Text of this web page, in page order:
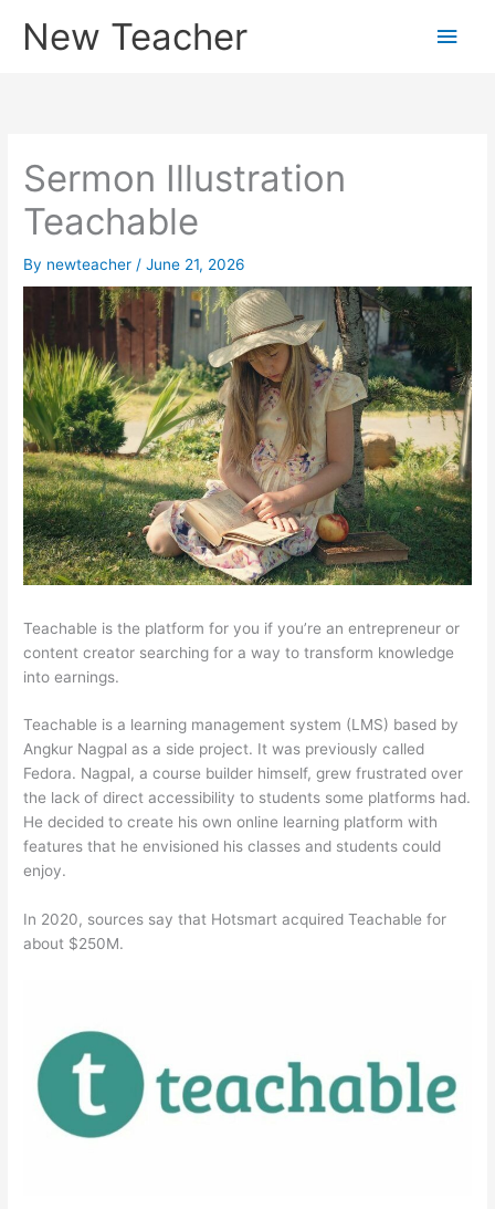
New Teacher
Main
Sermon Illustration
Teachable
By newteacher /June 21, 2026
Teachable is the platform for you if you’re an entrepreneur or
content creator searching for a way to transform knowledge
into earnings.
Teachable is a learning management system (LMS) based by
Angkur Nagpal as a side project. It was previously called
Fedora. Nagpal, a course builder himself, grew frustrated over
the lack of direct accessibility to students some platforms had.
He decided to create his own online learning platform with
features that he envisioned his classes and students could
enjoy.
In 2020, sources say that Hotsmart acquired Teachable for
about $250M.